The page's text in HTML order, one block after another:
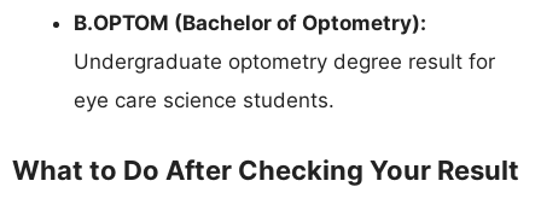
B.OPTOM (Bachelor of Optometry):
Undergraduate optometry degree result for
eye care science students.
What to Do After Checking Your Result